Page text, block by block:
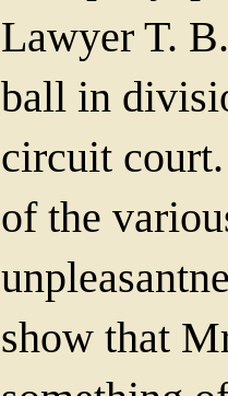
Lawyer T.
ball in
circuit
of the
show that